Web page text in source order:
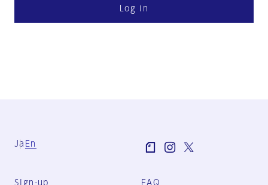
Log in
Ja En
Sign-up FAQ